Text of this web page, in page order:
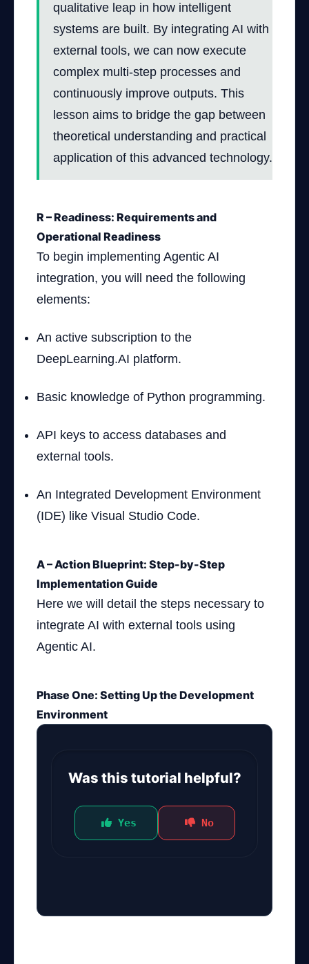
qualitative leap in how intelligent
systems are built. By integrating AI with
external tools, we can now execute
complex multi-step processes and
continuously improve outputs. This
lesson aims to bridge the gap between
theoretical understanding and practical
application of this advanced technology.
R – Readiness: Requirements and
Operational Readiness
To begin implementing Agentic AI
integration, you will need the following
elements:
An active subscription to the
DeepLearning.AI platform.
Basic knowledge of Python programming.
API keys to access databases and
external tools.
An Integrated Development Environment
(IDE) like Visual Studio Code.
A – Action Blueprint: Step-by-Step
Implementation Guide
Here we will detail the steps necessary to
integrate AI with external tools using
Agentic AI.
Phase One: Setting Up the Development
Environment
Was this tutorial helpful?
Yes No